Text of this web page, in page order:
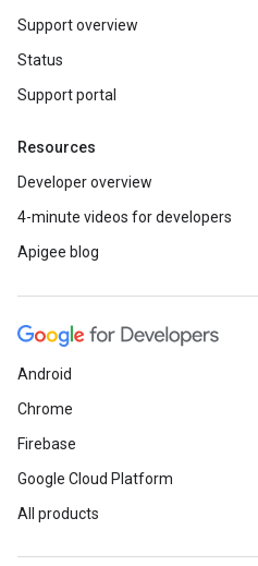
Support overview
Status
Support portal
Resources
Developer overview
4-minute videos for developers
Apigee blog
Android
Chrome
Firebase
Google Cloud Platform
All products